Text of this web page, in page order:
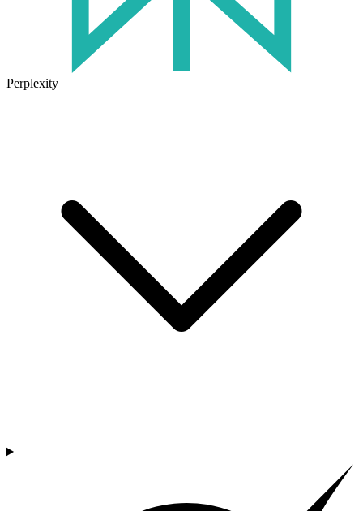
Perplexity